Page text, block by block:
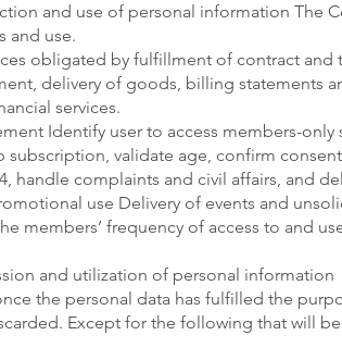
and use of personal information The
and use.
obligated by fulfillment of contract
delivery of goods, billing statements
services.
Identify user to access members-only
subscription, validate age, confirm
handle complaints and civil affairs, and
use Delivery of events and
members’ frequency of access to and
and utilization of personal information
the personal data has fulfilled the
Except for the following that will